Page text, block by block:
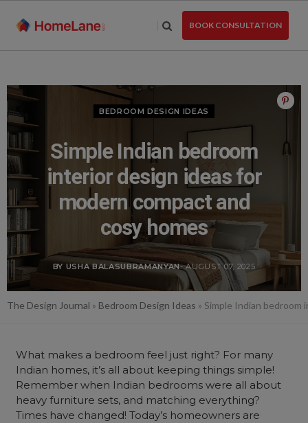
BOOK CONSULTATION
BEDROOM DESIGN IDEAS
Simple Indian bedroom
interior design ideas for
modern compact and
cosy homes
BY USHA BALASUBRAMANYAN- AUGUST 07, 2025
The Design Journal » Bedroom Design Ideas » Simple Indian bedroom
What makes a bedroom feel just right? For many
Indian homes, it’s all about keeping things simple!
Remember when Indian bedrooms were all about
heavy furniture sets, and matching everything?
Times have changed! Today’s homeowners are